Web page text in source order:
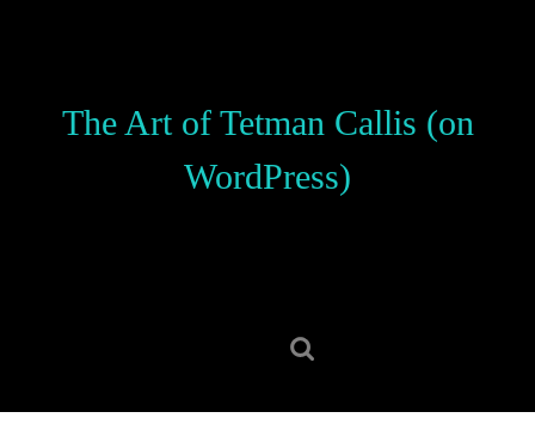
The Art of Tetman Callis (on
WordPress)